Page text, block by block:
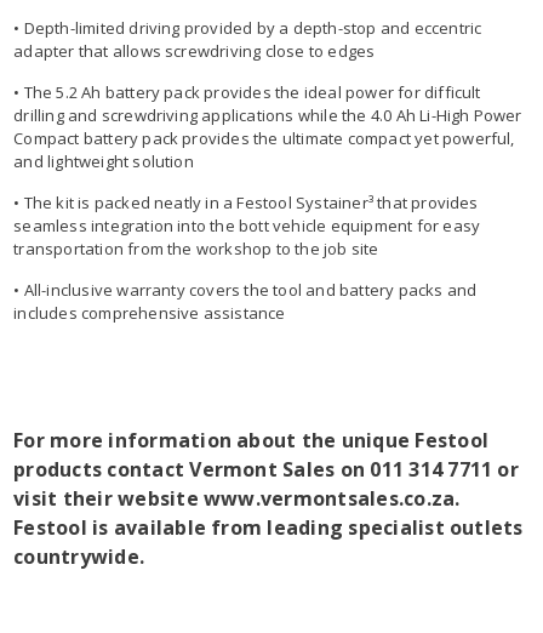
• Depth-limited driving provided by a depth-stop and eccentric
adapter that allows screwdriving close to edges
• The 5.2 Ah battery pack provides the ideal power for difficult
drilling and screwdriving applications while the 4.0 Ah Li-High Power
Compact battery pack provides the ultimate compact yet powerful,
and lightweight solution
• The kit is packed neatly in a Festool Systainer³ that provides
seamless integration into the bott vehicle equipment for easy
transportation from the workshop to the job site
• All-inclusive warranty covers the tool and battery packs and
includes comprehensive assistance
For more information about the unique Festool
products contact Vermont Sales on 011 314 7711 or
visit their website www.vermontsales.co.za.
Festool is available from leading specialist outlets
countrywide.